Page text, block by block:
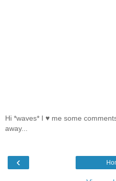
Hi *waves* I ♥ me some
away...
‹